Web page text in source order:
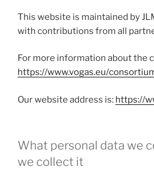
This website is maintained by
with contributions from all
For more information about the
https://www.vogas.eu/
Our website address is: https://
What personal data we
we collect it